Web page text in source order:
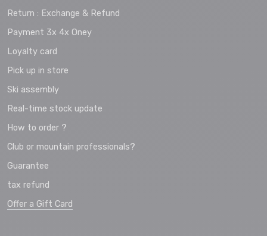
Return : Exchange & Refund
Payment 3x 4x Oney
Loyalty card
Pick up in store
Ski assembly
Real-time stock update
How to order ?
Club or mountain professionals?
Guarantee
tax refund
Offer a Gift Card